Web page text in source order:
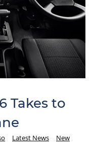
Takes to
Latest News
New